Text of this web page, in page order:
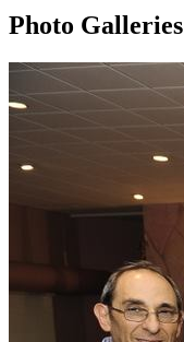
Photo Galleries